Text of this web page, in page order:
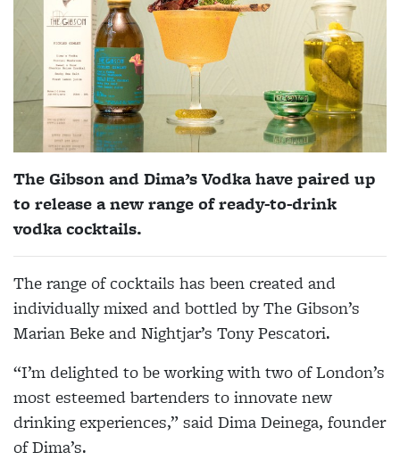
The Gibson and Dima’s Vodka have paired up
to release a new range of ready-to-drink
vodka cocktails.
The range of cocktails has been created and
individually mixed and bottled by The Gibson’s
Marian Beke and Nightjar’s Tony Pescatori.
“I’m delighted to be working with two of London’s
most esteemed bartenders to innovate new
drinking experiences,” said Dima Deinega, founder
of Dima’s.